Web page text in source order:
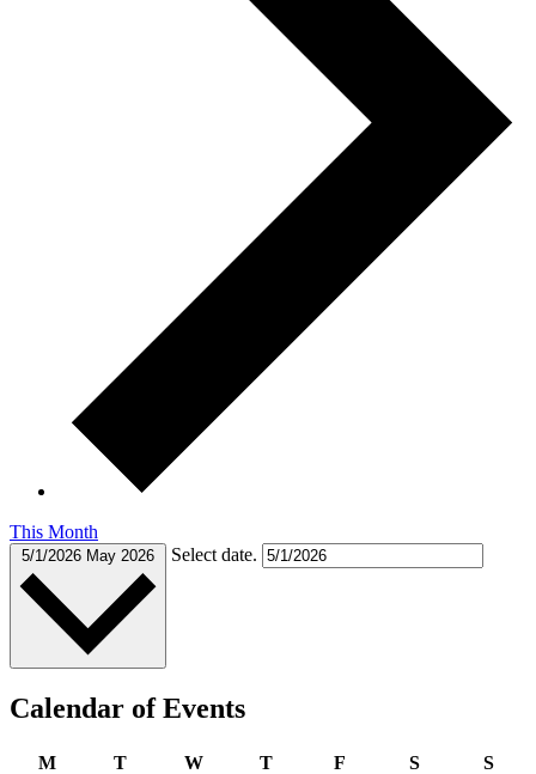
This Month
5/1/2026 May 2026 Select date.
Calendar of Events
MMonday
TTuesdayWWednesday
TThursday
F SSaturday
S